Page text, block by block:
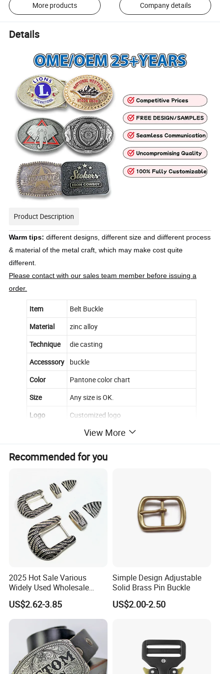
More products Company details
Details
Product Description
Warm tips: different designs, different size and diifferent process
& material of the metal craft, which may make cost quite
different.
Please contact with our sales team member before issuing a
order.
Item
Belt Buckle
Material
zinc alloy
Technique
die casting
Accesssory
buckle
Color
Pantone color chart
Size
Any size is OK.
Logo
Customized logo
Smooth
no
View More
Recommended for you
2025 Hot Sale Various
Widely Used Wholesale
38mm Western 3PCS
Custom Retro Buckles for
Belts Conchos for Leather
US$2.62-3.85
Simple Design Adjustable
Solid Brass Pin Buckle
US$2.00-2.50